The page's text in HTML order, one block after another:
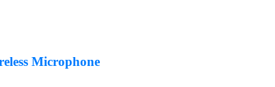
Microphone